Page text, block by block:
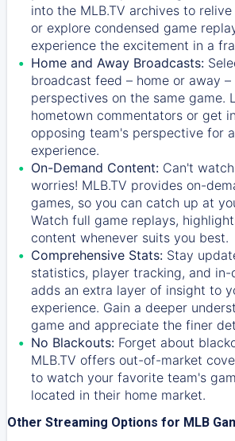
into the MLB.TV archives to
or explore condensed game
experience the excitement in a
Home and Away Broadcasts:
broadcast feed – home or away
perspectives on the same game.
hometown commentators or get
opposing team's perspective for
experience.
On-Demand Content: Can't
worries! MLB.TV provides on-
games, so you can catch up at
Watch full game replays,
content whenever suits you best.
Comprehensive Stats: Stay
statistics, player tracking, and
adds an extra layer of insight to
experience. Gain a deeper
game and appreciate the finer
No Blackouts: Forget about
MLB.TV offers out-of-market
to watch your favorite team's
located in their home market.
Other Streaming Options for MLB